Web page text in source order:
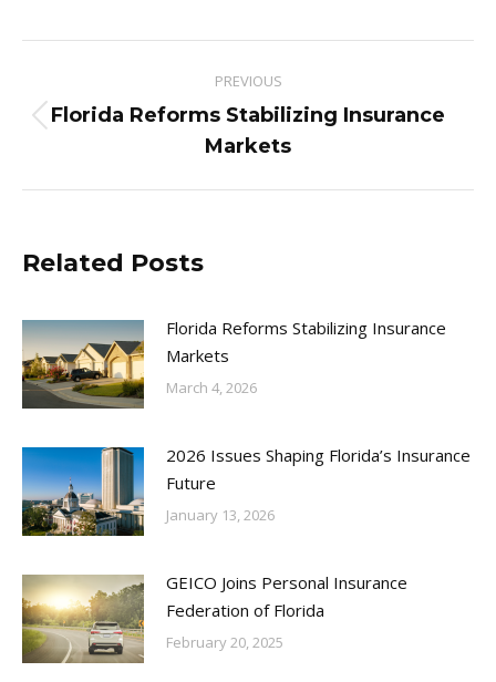
navigation
PREVIOUS
Previous
post:
Florida Reforms Stabilizing Insurance
Markets
Related Posts
Florida Reforms Stabilizing Insurance
Markets
March 4, 2026
2026 Issues Shaping Florida’s Insurance
Future
January 13, 2026
GEICO Joins Personal Insurance
Federation of Florida
February 20, 2025